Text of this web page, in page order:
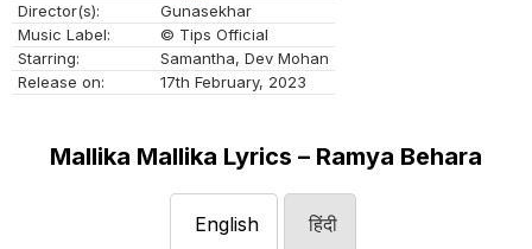
Director(s):
Gunasekhar
Music Label:
© Tips Official
Starring:
Samantha, Dev Mohan
Release on:
17th February, 2023
Mallika Mallika Lyrics – Ramya Behara
English हिंदी